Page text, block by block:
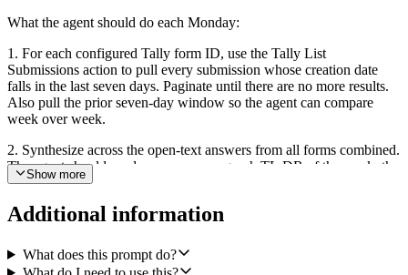
What the agent should do each Monday:
1. For each configured Tally form ID, use the Tally List
Submissions action to pull every submission whose creation date
falls in the last seven days. Paginate until there are no more results.
Also pull the prior seven-day window so the agent can compare
week over week.
2. Synthesize across the open-text answers from all forms combined.
The agent should produce: a one-paragraph TL;DR of the week, the
top recurring themes with a response count for each, a sentiment
three to five standout quotes worth sharing verbatim (with the form
like they need a human follow-up (urgent bugs, churn risk language,
named complaints, anything time-sensitive).
Show more
Additional information
What does this prompt do?